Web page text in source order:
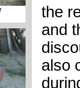
the
and
also